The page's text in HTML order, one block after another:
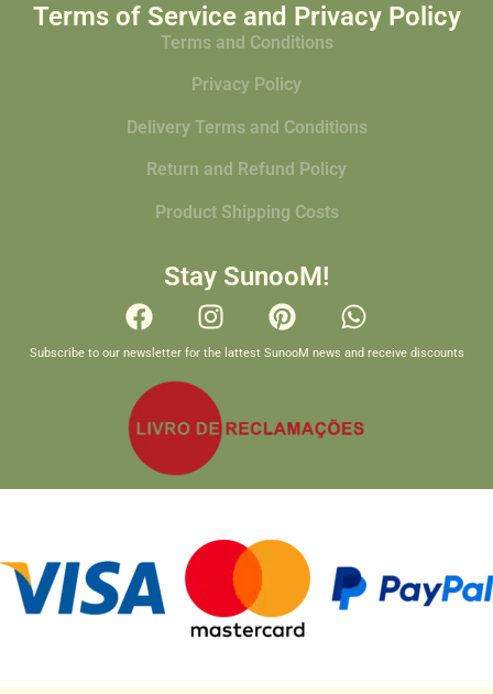
Terms of Service and Privacy Policy
Terms and Conditions
Privacy Policy
Delivery Terms and Conditions
Return and Refund Policy
Product Shipping Costs
Stay SunooM!
Subscribe to our newsletter for the lattest SunooM news and receive discounts